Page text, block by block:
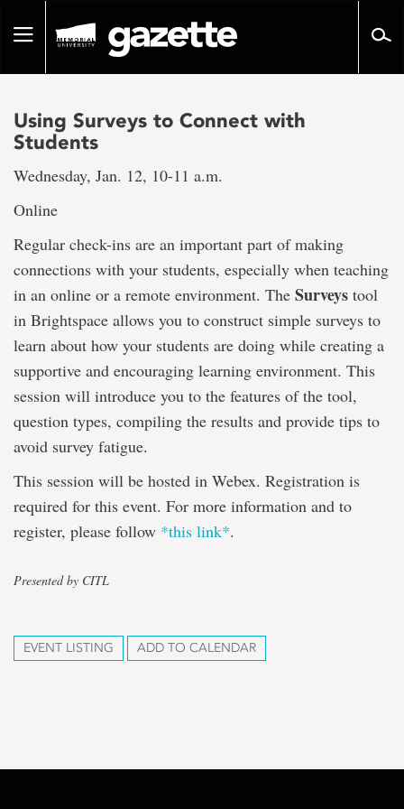
pageToggle
Using Surveys to Connect with
Students
Wednesday, Jan. 12, 10-11 a.m.
Online
Regular check-ins are an important part of making
connections with your students, especially when teaching
in an online or a remote environment. The Surveys tool
in Brightspace allows you to construct simple surveys to
learn about how your students are doing while creating a
supportive and encouraging learning environment. This
session will introduce you to the features of the tool,
question types, compiling the results and provide tips to
avoid survey fatigue.
This session will be hosted in Webex. Registration is
required for this event. For more information and to
register, please follow *this link*.
Presented by CITL
EVENT LISTING ADD TO CALENDAR